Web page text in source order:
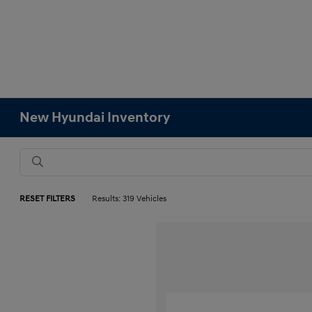
New Hyundai Inventory
RESET FILTERS Results: 319 Vehicles